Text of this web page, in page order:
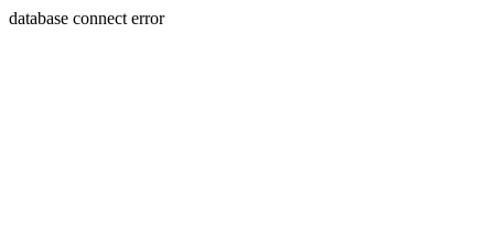
database connect error